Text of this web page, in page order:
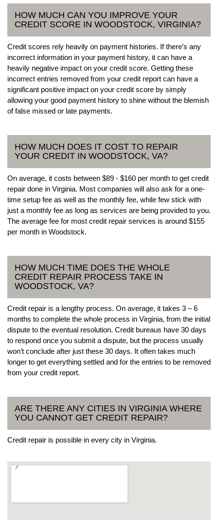
HOW MUCH CAN YOU IMPROVE YOUR
CREDIT SCORE IN WOODSTOCK, VIRGINIA?
Credit scores rely heavily on payment histories. If there’s any
incorrect information in your payment history, it can have a
heavily negative impact on your credit score. Getting these
incorrect entries removed from your credit report can have a
significant positive impact on your credit score by simply
allowing your good payment history to shine without the blemish
of false missed or late payments.
HOW MUCH DOES IT COST TO REPAIR
YOUR CREDIT IN WOODSTOCK, VA?
On average, it costs between $89 - $160 per month to get credit
repair done in Virginia. Most companies will also ask for a one-
time setup fee as well as the monthly fee, while few stick with
just a monthly fee as long as services are being provided to you.
The average fee for most credit repair services is around $155
per month in Woodstock.
HOW MUCH TIME DOES THE WHOLE
CREDIT REPAIR PROCESS TAKE IN
WOODSTOCK, VA?
Credit repair is a lengthy process. On average, it takes 3 – 6
months to complete the whole process in Virginia, from the initial
dispute to the eventual resolution. Credit bureaus have 30 days
to respond once you submit a dispute, but the process usually
won’t conclude after just these 30 days. It often takes much
longer to get everything settled and for the entries to be removed
from your credit report.
ARE THERE ANY CITIES IN VIRGINIA WHERE
YOU CANNOT GET CREDIT REPAIR?
Credit repair is possible in every city in Virginia.